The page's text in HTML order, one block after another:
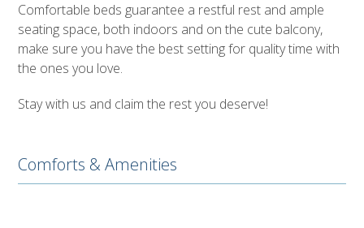
Comfortable beds guarantee a restful rest and ample
seating space, both indoors and on the cute balcony,
make sure you have the best setting for quality time with
the ones you love.
Stay with us and claim the rest you deserve!
Comforts & Amenities